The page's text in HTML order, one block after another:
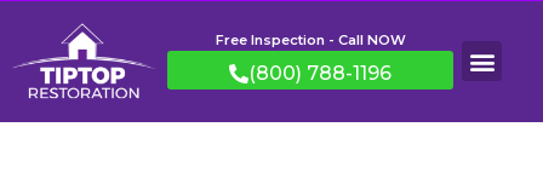
Free Inspection - Call NOW
(800) 788-1196